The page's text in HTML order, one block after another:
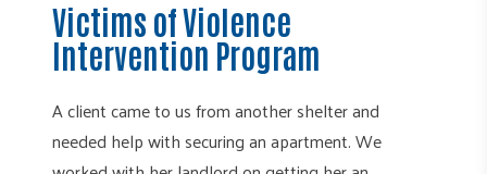
Victims of Violence
Intervention Program
A client came to us from another shelter and
needed help with securing an apartment. We